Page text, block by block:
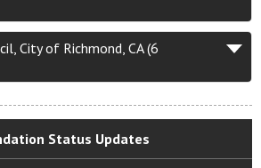
City of Richmond, CA (6
Status Updates